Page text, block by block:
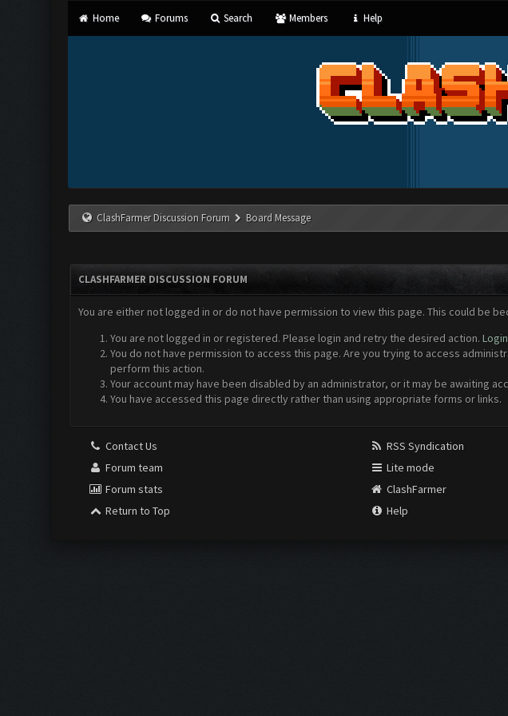
Home Forums Search Members Help
ClashFarmer Discussion Forum Board Message
CLASHFARMER DISCUSSION FORUM
You are either not logged in or do not have permission to view this page. This could be
You are not logged in or registered. Please login and retry the desired action. Login
You do not have permission to access this page. Are you trying to access
perform this action.
Your account may have been disabled by an administrator, or it may be awaiting
You have accessed this page directly rather than using appropriate forms or links.
Contact Us
Forum team
Forum stats
Return to Top
RSS Syndication
Lite mode
ClashFarmer
Help